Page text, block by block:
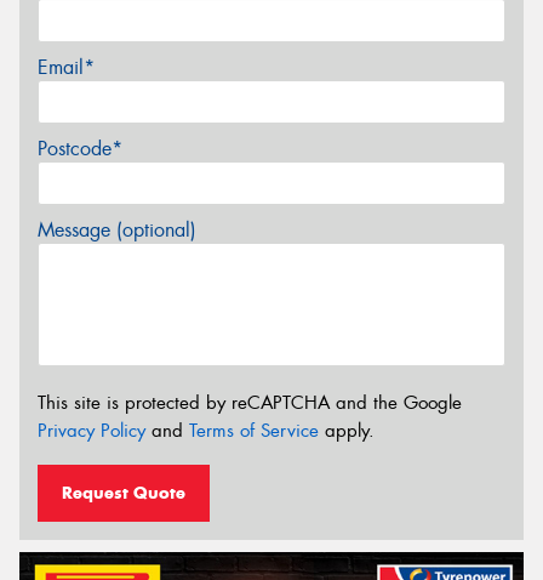
Email*
Postcode*
Message (optional)
This site is protected by reCAPTCHA and the Google
Privacy Policyand Terms of Service apply.
Request Quote